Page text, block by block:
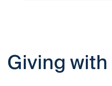
Giving with